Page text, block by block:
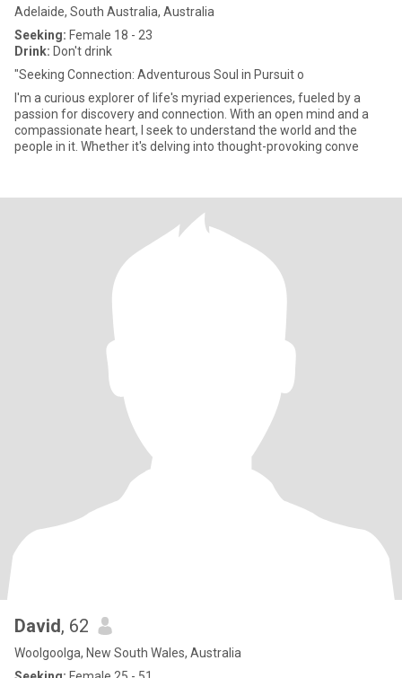
Adelaide, South Australia, Australia
Seeking: Female 18 - 23
Drink: Don't drink
"Seeking Connection: Adventurous Soul in Pursuit o
I'm a curious explorer of life's myriad experiences, fueled by a
passion for discovery and connection. With an open mind and a
compassionate heart, I seek to understand the world and the
people in it. Whether it's delving into thought-provoking conve
David, 62
Woolgoolga, New South Wales, Australia